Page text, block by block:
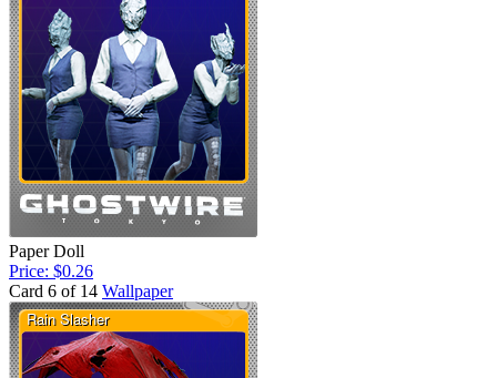
Paper Doll
Price: $0.26
Card 6 of 14 Wallpaper